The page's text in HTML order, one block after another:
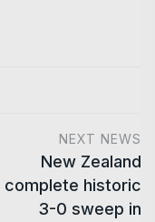
NEXT NEWS
New Zealand
complete historic
3-0 sweep in